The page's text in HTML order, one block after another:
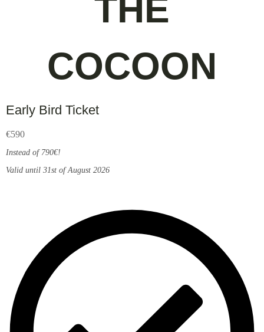
THE
COCOON
Early Bird Ticket
€590
Instead of 790€!
Valid until 31st of August 2026